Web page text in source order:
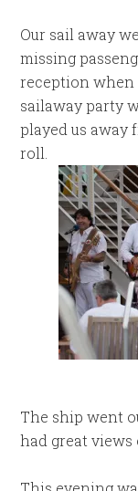
Our sail away
missing
reception when
sailaway party
played us away
roll.
The ship went
had great views